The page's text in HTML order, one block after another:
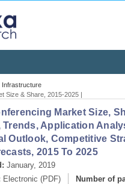
Infrastructure
Size & Share, 2015-2025 |
Market Size,
Trends, Application
Outlook, Competitive
2015 To 2025
January, 2019
Electronic (PDF) Number of